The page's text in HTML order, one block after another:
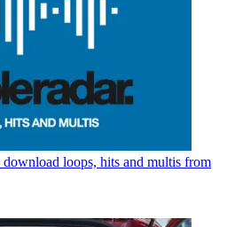
download loops, hits and multis from